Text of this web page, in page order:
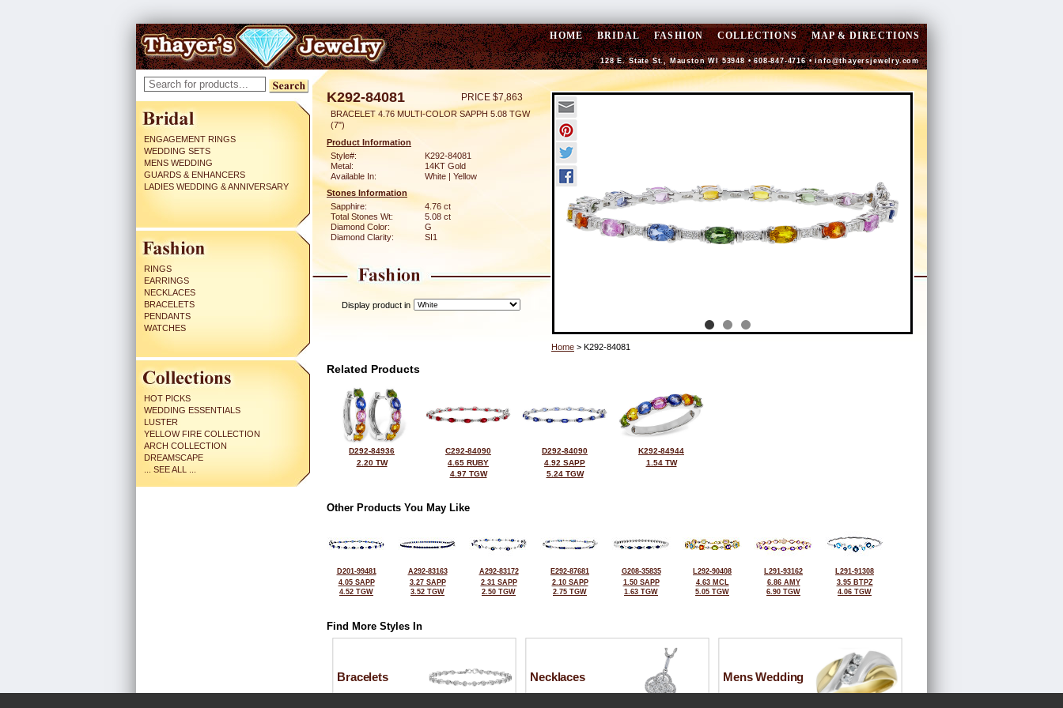
HOME BRIDAL FASHION COLLECTIONS MAP & DIRECTIONS
128 E. State St., Mauston WI 53948 • 608-847-4716 •info@thayersjewelry.com
ENGAGEMENT RINGS
WEDDING SETS
MENS WEDDING
GUARDS & ENHANCERS
LADIES WEDDING & ANNIVERSARY
RINGS
EARRINGS
NECKLACES
BRACELETS
PENDANTS
WATCHES
HOT PICKS
WEDDING ESSENTIALS
LUSTER
YELLOW FIRE COLLECTION
ARCH COLLECTION
DREAMSCAPE
... SEE ALL ...
K292-84081 PRICE $7,863
BRACELET 4.76 MULTI-COLOR SAPPH 5.08 TGW
(7")
Product Information
Style#:
K292-84081
Metal:
14KT Gold
Available In:
White | Yellow
Stones Information
Sapphire:
4.76 ct
Total Stones Wt:
5.08 ct
Diamond Color:
G
Diamond Clarity:
SI1
Display product in
Home > K292-84081
Related Products
D292-84936
2.20 TW
C292-84090
4.65 RUBY
4.97 TGW
D292-84090
4.92 SAPP
5.24 TGW
K292-84944
1.54 TW
Other Products You May Like
D201-99481
4.05 SAPP
4.52 TGW
A292-83163
3.27 SAPP
3.52 TGW
A292-83172
2.31 SAPP
2.50 TGW
E292-87681
2.10 SAPP
2.75 TGW
G208-35835
1.50 SAPP
1.63 TGW
L292-90408
4.63 MCL
5.05 TGW
L291-93162
6.86 AMY
6.90 TGW
L291-91308
3.95 BTPZ
4.06 TGW
Find More Styles In
Bracelets Necklaces Mens Wedding